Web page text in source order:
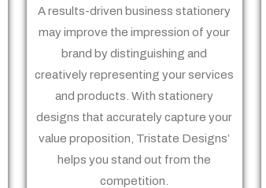
A results-driven business stationery
may improve the impression of your
brand by distinguishing and
creatively representing your services
and products. With stationery
designs that accurately capture your
value proposition, Tristate Designs’
helps you stand out from the
competition.